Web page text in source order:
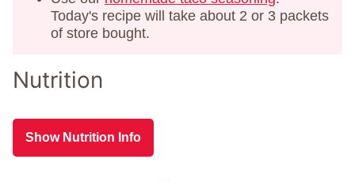
Today's recipe will take about 2 or 3 packets
of store bought.
Nutrition
Show Nutrition Info